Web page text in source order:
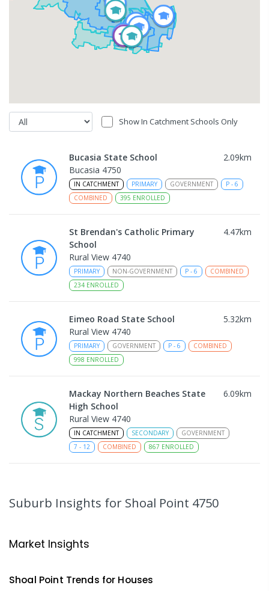
Show In Catchment Schools Only
Bucasia State School 2.09km
Bucasia 4750
IN CATCHMENT PRIMARY GOVERNMENT P - 6
COMBINED
395 ENROLLED
St Brendan's Catholic Primary
School
4.47km
Rural View 4740
PRIMARY NON-GOVERNMENT P - 6
COMBINED
234 ENROLLED
Eimeo Road State School 5.32km
Rural View 4740
PRIMARY GOVERNMENT P - 6
COMBINED
998 ENROLLED
Mackay Northern Beaches State
High School
6.09km
Rural View 4740
IN CATCHMENT SECONDARY
GOVERNMENT
7 - 12 COMBINED 867 ENROLLED
PRIMARY NON-GOVERNMENT P -6
COMBINED
PRIMARY GOVERNMENT
Suburb Insights for Shoal Point 4750
Market Insights
Shoal Point Trends for Houses